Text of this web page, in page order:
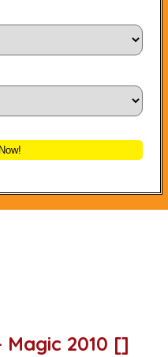
Magic 2010 []